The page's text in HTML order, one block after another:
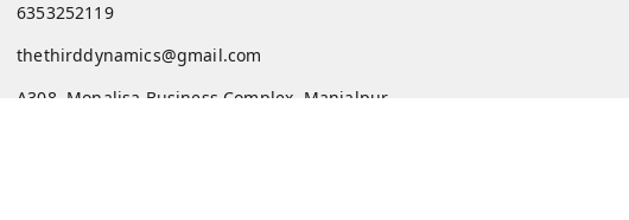
6353252119
thethirddynamics@gmail.com
A308, Monalisa Business Complex, Manjalpur